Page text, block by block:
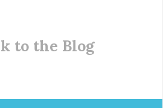
to the Blog